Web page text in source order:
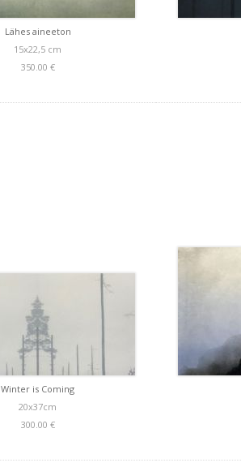
Lähes aineeton
15x22,5 cm
350.00 €
Winter is Coming
20x37cm
300.00 €